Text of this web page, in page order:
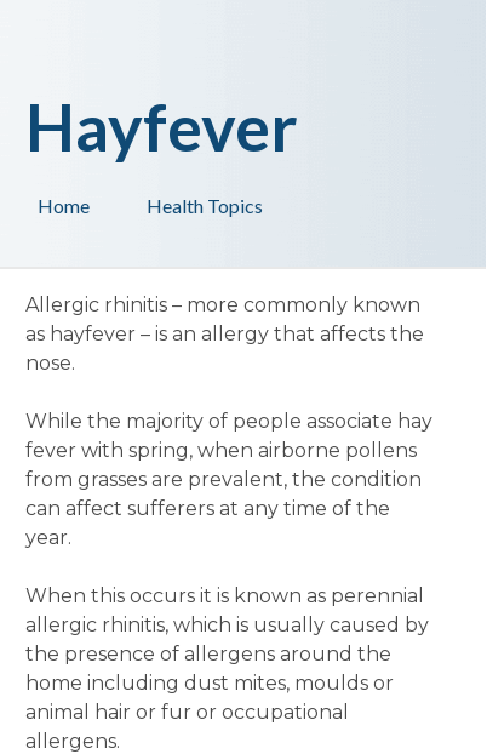
Health Topics
Home
Hayfever
Allergic rhinitis – more commonly known
as hayfever – is an allergy that affects the
nose.
While the majority of people associate hay
fever with spring, when airborne pollens
from grasses are prevalent, the condition
can affect sufferers at any time of the
year.
When this occurs it is known as perennial
allergic rhinitis, which is usually caused by
the presence of allergens around the
home including dust mites, moulds or
animal hair or fur or occupational
allergens.